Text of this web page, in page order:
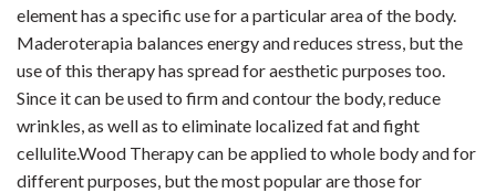
element has a specific use for a particular area of the body.
Maderoterapia balances energy and reduces stress, but the
use of this therapy has spread for aesthetic purposes too.
Since it can be used to firm and contour the body, reduce
wrinkles, as well as to eliminate localized fat and fight
cellulite.Wood Therapy can be applied to whole body and for
different purposes, but the most popular are those for